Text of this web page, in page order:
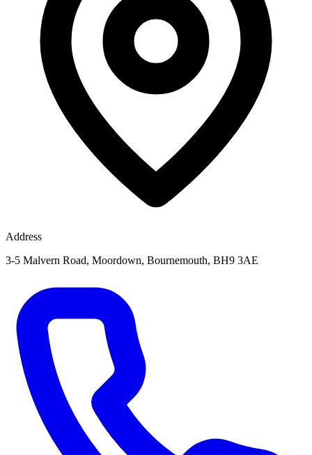
Address
3-5 Malvern Road, Moordown, Bournemouth, BH9 3AE